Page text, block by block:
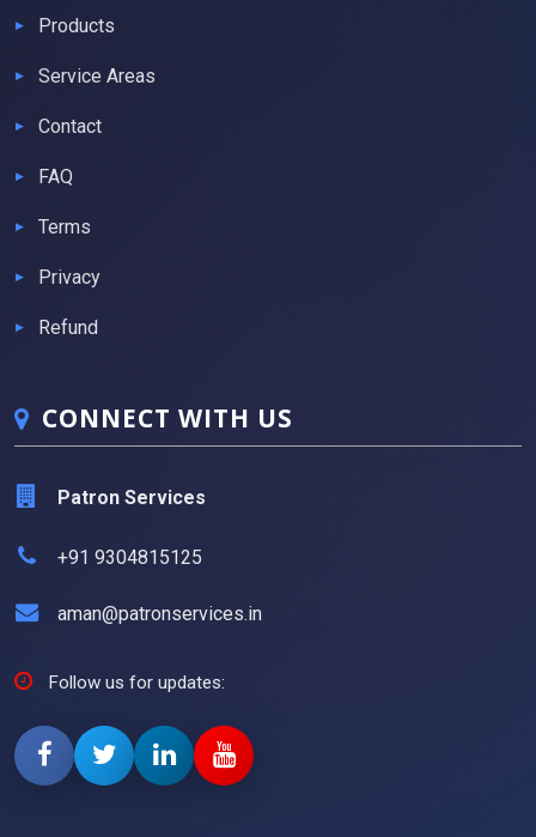
Products
Service Areas
Contact
FAQ
Terms
Privacy
Refund
CONNECT WITH US
Patron Services
+91 9304815125
aman@patronservices.in
Follow us for updates: